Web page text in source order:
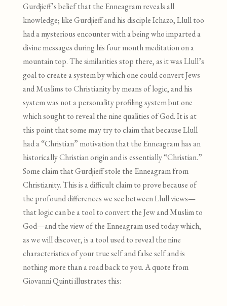
Gurdjieff’s belief that the Enneagram reveals all
knowledge; like Gurdjieff and his disciple Ichazo, Llull too
had a mysterious encounter with a being who imparted a
divine messages during his four month meditation on a
mountain top. The similarities stop there, as it was Llull’s
goal to create a system by which one could convert Jews
and Muslims to Christianity by means of logic, and his
system was not a personality profiling system but one
which sought to reveal the nine qualities of God. It is at
this point that some may try to claim that because Llull
had a “Christian” motivation that the Enneagram has an
historically Christian origin and is essentially “Christian.”
Some claim that Gurdjieff stole the Enneagram from
Christianity. This is a difficult claim to prove because of
the profound differences we see between Llull views—
that logic can be a tool to convert the Jew and Muslim to
God—and the view of the Enneagram used today which,
as we will discover, is a tool used to reveal the nine
characteristics of your true self and false self and is
nothing more than a road back to you. A quote from
Giovanni Quinti illustrates this: